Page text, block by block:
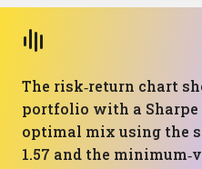
The risk‑return chart
portfolio with a
optimal mix using the
1.57 and the